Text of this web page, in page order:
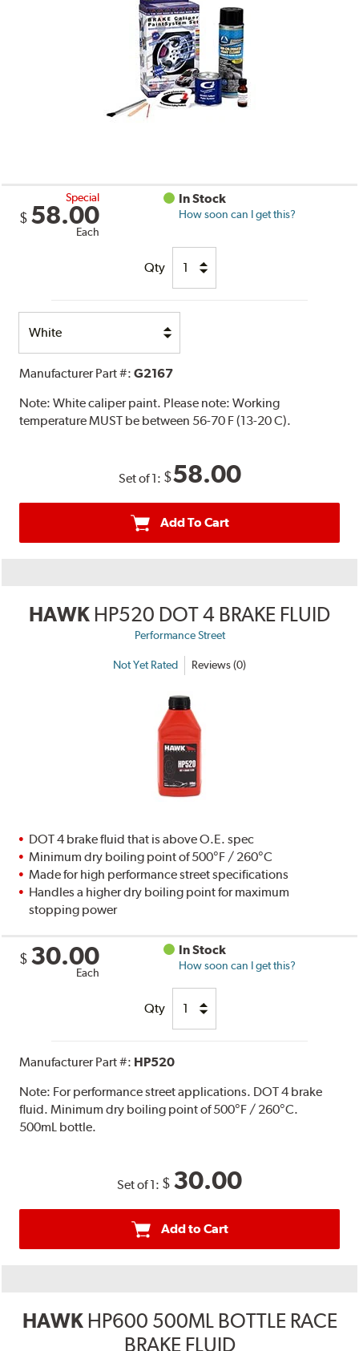
Special
$ 58.00
Each
In Stock
How soon can I get this?
Qty
Option
Manufacturer Part #:G2167
Note:White caliper paint. Please note: Working
temperature MUST be between 56-70 F (13-20 C).
Set of 1: $58.00
Add To Cart
HAWK HP520 DOT 4 BRAKE FLUID
Performance Street
Not Yet Rated Reviews (0)
DOT 4 brake fluid that is above O.E. spec
Minimum dry boiling point of 500°F / 260°C
Made for high performance street specifications
Handles a higher dry boiling point for maximum
stopping power
$ 30.00
Each
In Stock
How soon can I get this?
Qty
Manufacturer Part #: HP520
Note: For performance street applications. DOT 4 brake
fluid. Minimum dry boiling point of 500°F / 260°C.
500mL bottle.
Set of 1: $ 30.00
Add to Cart
HAWK HP600 500ML BOTTLE RACE
BRAKE FLUID